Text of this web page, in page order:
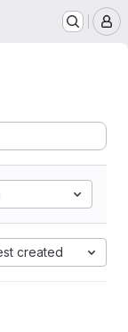
created